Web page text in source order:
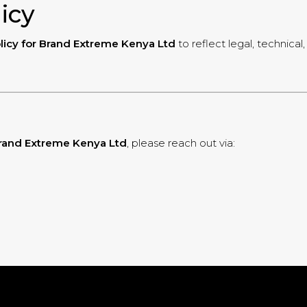
for Brand Extreme Kenya Ltd to reflect legal,
Extreme Kenya Ltd, please reach out via: